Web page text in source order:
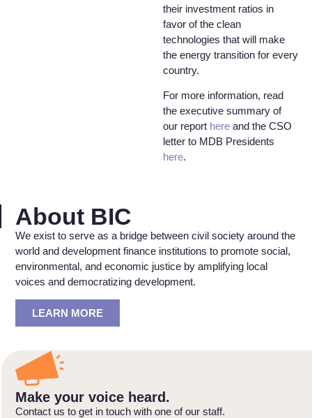
their investment ratios in
favor of the clean
technologies that will make
the energy transition for every
country.
For more information, read
the executive summary of
our report here and the CSO
letter to MDB Presidents
here.
About BIC
We exist to serve as a bridge between civil society around the
world and development finance institutions to promote social,
environmental, and economic justice by amplifying local
voices and democratizing development.
LEARN MORE
Make your voice heard.
Contact us to get in touch with one of our staff.